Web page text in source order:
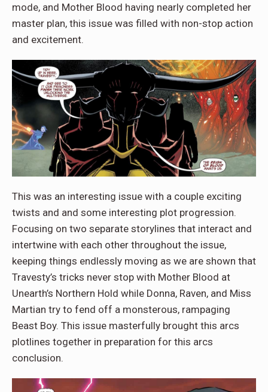
mode, and Mother Blood having nearly completed her
master plan, this issue was filled with non-stop action
and excitement.
This was an interesting issue with a couple exciting
twists and and some interesting plot progression.
Focusing on two separate storylines that interact and
intertwine with each other throughout the issue,
keeping things endlessly moving as we are shown that
Travesty’s tricks never stop with Mother Blood at
Unearth’s Northern Hold while Donna, Raven, and Miss
Martian try to fend off a monsterous, rampaging
Beast Boy. This issue masterfully brought this arcs
plotlines together in preparation for this arcs
conclusion.